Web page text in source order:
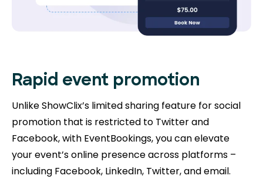
Rapid event promotion
Unlike ShowClix’s limited sharing feature for social
promotion that is restricted to Twitter and
Facebook, with EventBookings, you can elevate
your event’s online presence across platforms –
including Facebook, LinkedIn, Twitter, and email.